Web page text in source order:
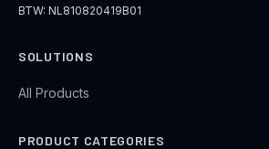
BTW: NL810820419B01
SOLUTIONS
All Products
PRODUCT CATEGORIES